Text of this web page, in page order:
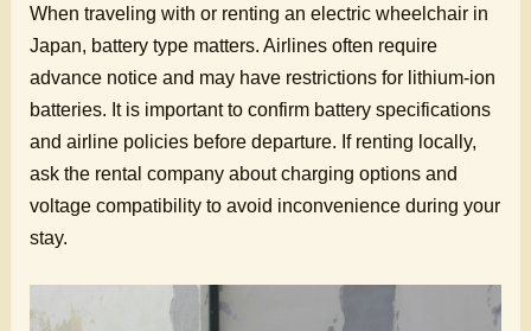
When traveling with or renting an electric wheelchair in
Japan, battery type matters. Airlines often require
advance notice and may have restrictions for lithium-ion
batteries. It is important to confirm battery specifications
and airline policies before departure. If renting locally,
ask the rental company about charging options and
voltage compatibility to avoid inconvenience during your
stay.